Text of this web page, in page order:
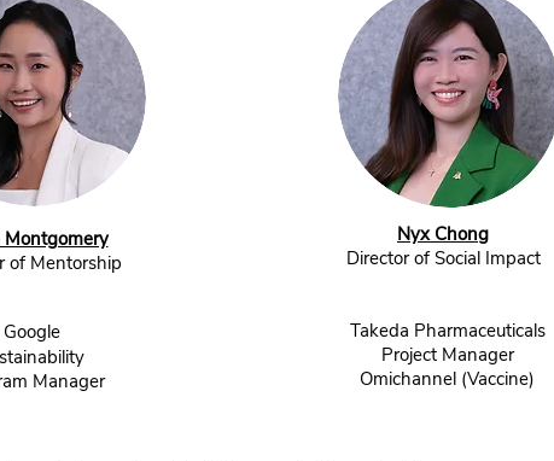
Montgomery
of Mentorship
Google
Manager
Nyx Chong
Director of Social Impact
Takeda Pharmaceuticals
Project Manager
Omichannel (Vaccine)